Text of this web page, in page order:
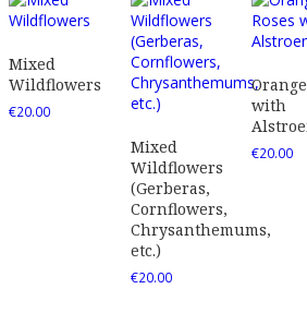
Mixed
Wildflowers
€20.00
Mixed
Wildflowers
(Gerberas,
Cornflowers,
Chrysanthemums,
etc.)
€20.00
with
€20.00